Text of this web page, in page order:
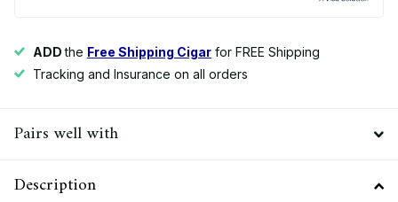
ADDthe Free Shipping Cigar for FREE Shipping
Tracking and Insurance on all orders
Pairs well with
Description